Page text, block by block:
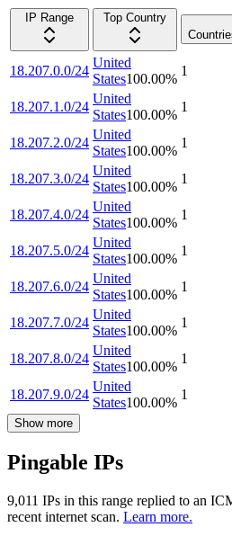
IP Range
Top Country
18.207.0.0/24
United
States100.00%
1
18.207.1.0/24
United
States100.00%
1
18.207.2.0/24
United
States100.00%
1
18.207.3.0/24
United
States100.00%
1
18.207.4.0/24
United
States100.00%
1
18.207.5.0/24
United
States100.00%
1
18.207.6.0/24
United
States100.00%
1
18.207.7.0/24
United
States100.00%
1
18.207.8.0/24
United
States100.00%
1
18.207.9.0/24
United
States100.00%
1
Show more
Pingable IPs
9,011 IPs in this range replied to an
recent internet scan. Learn more.